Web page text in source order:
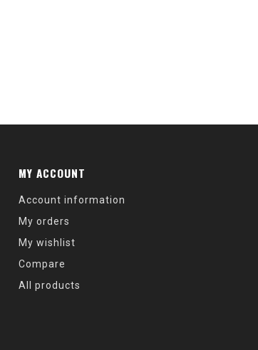
MY ACCOUNT
Account information
My orders
My wishlist
Compare
All products